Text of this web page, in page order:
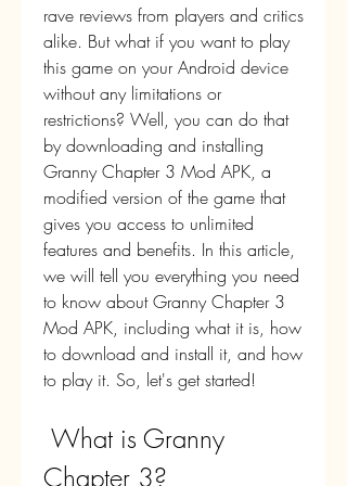
rave reviews from players and critics
alike. But what if you want to play
this game on your Android device
without any limitations or
restrictions? Well, you can do that
by downloading and installing
Granny Chapter 3 Mod APK, a
modified version of the game that
gives you access to unlimited
features and benefits. In this article,
we will tell you everything you need
to know about Granny Chapter 3
Mod APK, including what it is, how
to download and install it, and how
to play it. So, let's get started!
Chapter 3?